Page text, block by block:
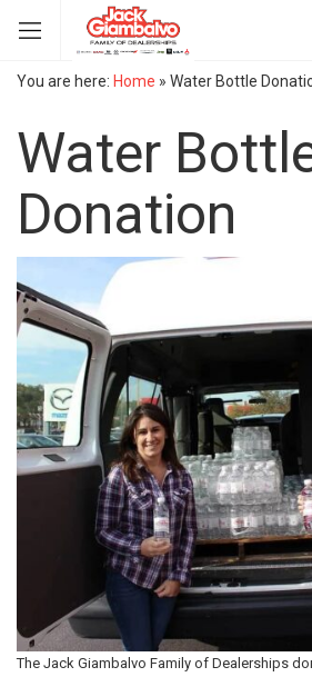
You are here: Home » Water Bottle
Water
Donation
The Jack Giambalvo Family of Dealerships